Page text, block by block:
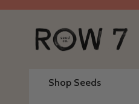
Skip to content
Row 7 Seed Company
Shop Seeds